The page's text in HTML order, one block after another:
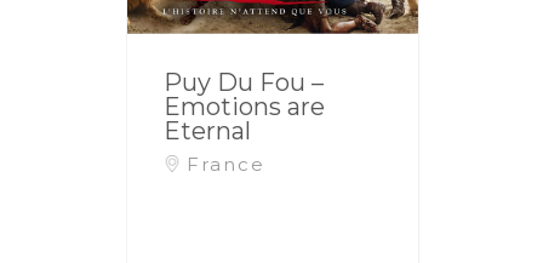
Puy Du Fou –
Emotions are
Eternal
France